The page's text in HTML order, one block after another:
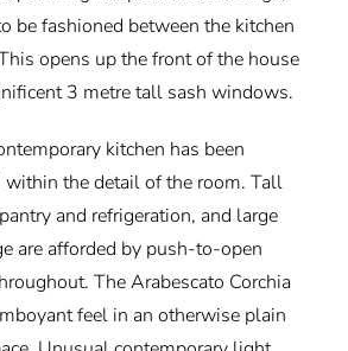
be fashioned between the kitchen
opens up the front of the house
3 metre tall sash windows.
kitchen has been
within the detail of the room. Tall
and refrigeration, and large
are afforded by push-to-open
The Arabescato Corchia
feel in an otherwise plain